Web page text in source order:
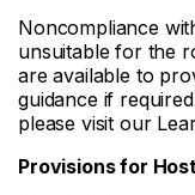
Noncompliance
unsuitable for the
are available to
guidance if
please visit our
Provisions for